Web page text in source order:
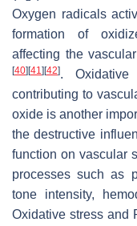
Oxygen radicals
formation of
affecting the
[40] [41] [42].
contributing to
oxide is another
the destructive
function on vascular
processes such as
tone intensity,
Oxidative stress and